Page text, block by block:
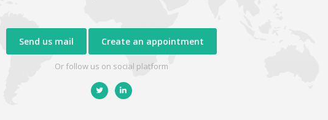
Send us mail Create an appointment
Or follow us on social platform